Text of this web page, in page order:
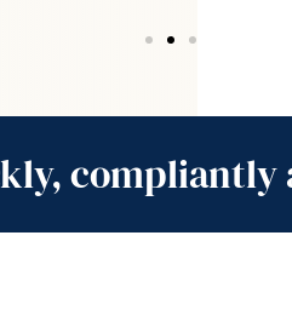
compliantly